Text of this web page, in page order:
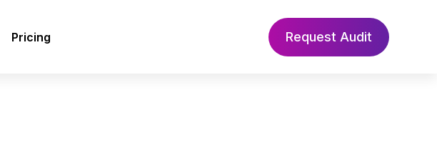
Pricing Request Audit